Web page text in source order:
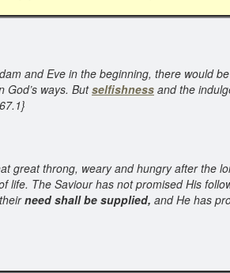
and Eve in the beginning, there would
God’s ways. Butselfishness and the
great throng, weary and hungry after the
The Saviour has not promised His
need shall be supplied, and He has